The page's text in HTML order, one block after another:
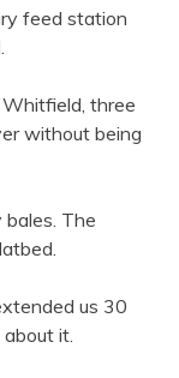
feed station
three
without being
The
us 30
it.